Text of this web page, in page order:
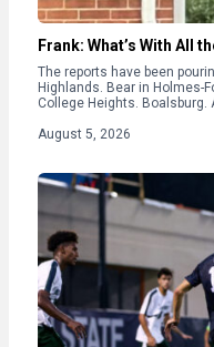
Frank: What’s With All
The reports have been
Highlands. Bear in Holmes-
College Heights. Boalsburg.
August 5, 2026